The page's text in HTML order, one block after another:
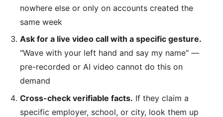
nowhere else or only on accounts created the
same week
Ask for a live video call with a specific gesture.
"Wave with your left hand and say my name" —
pre-recorded or AI video cannot do this on
demand
Cross-check verifiable facts. If they claim a
specific employer, school, or city, look them up